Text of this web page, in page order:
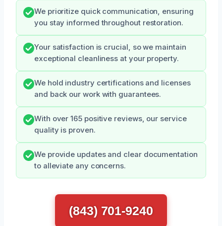
We prioritize quick communication, ensuring
you stay informed throughout restoration.
Your satisfaction is crucial, so we maintain
exceptional cleanliness at your property.
We hold industry certifications and licenses
and back our work with guarantees.
With over 165 positive reviews, our service
quality is proven.
We provide updates and clear documentation
to alleviate any concerns.
(843) 701-9240